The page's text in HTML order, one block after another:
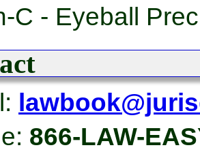
C - Eyeball
866-LAW-